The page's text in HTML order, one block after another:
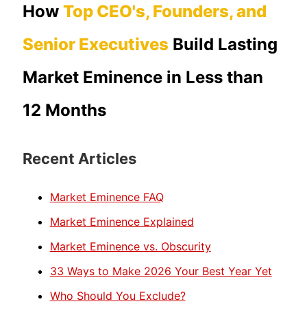
How Top CEO's, Founders, and
Senior Executives Build Lasting
Market Eminence in Less than
12 Months
Recent Articles
Market Eminence FAQ
Market Eminence Explained
Market Eminence vs. Obscurity
33 Ways to Make 2026 Your Best Year Yet
Who Should You Exclude?